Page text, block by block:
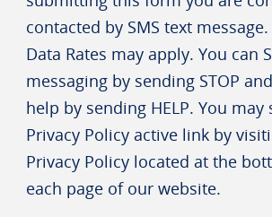
contacted by SMS text
Data Rates may apply. You can
messaging by sending STOP
help by sending HELP. You may
Privacy Policy active link by
Privacy Policy located at the
each page of our website.